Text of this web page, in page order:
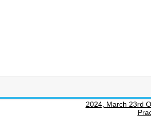
2024, March 23rd